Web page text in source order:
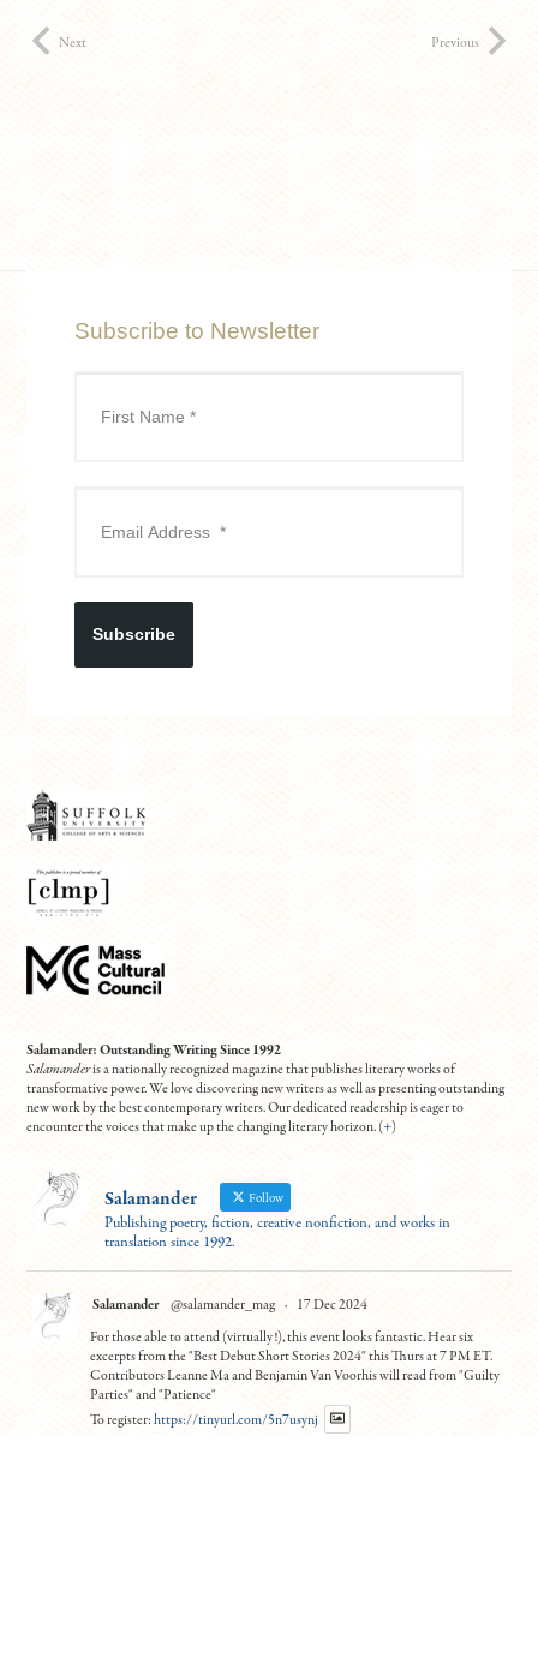
Next Previous
Subscribe to Newsletter
Subscribe
Salamander: Outstanding Writing Since 1992
Salamanderis a nationally recognized magazine that publishes literary works of
transformative power. We love discovering new writers as well as presenting outstanding
new work by the best contemporary writers. Our dedicated readership is eager to
encounter the voices that make up the changing literary horizon. (+)
Salamander Follow
Publishing poetry, fiction, creative nonfiction, and works in
translation since 1992.
Salamander @salamander_mag · 17 Dec 2024
For those able to attend (virtually!), this event looks fantastic. Hear six
excerpts from the "Best Debut Short Stories 2024" this Thurs at 7 PM ET.
Contributors Leanne Ma and Benjamin Van Voorhis will read from "Guilty
Parties" and "Patience"
To register:https://tinyurl.com/5n7usynj